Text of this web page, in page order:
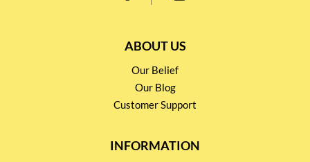
ABOUT US
Our Belief
Our Blog
Customer Support
INFORMATION